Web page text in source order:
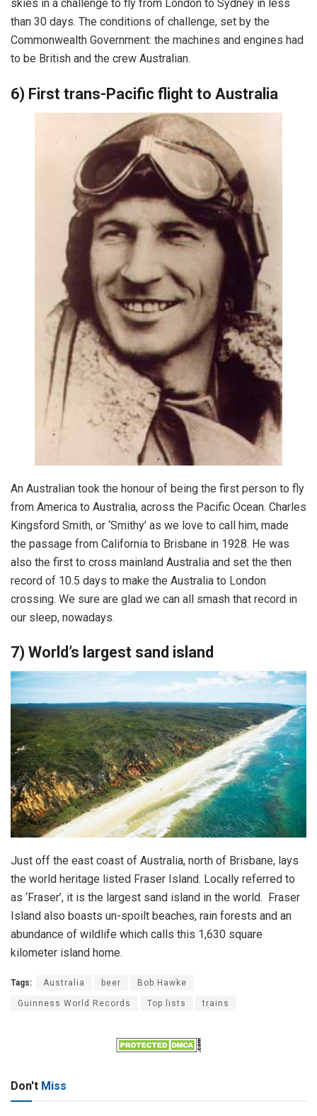
skies in a challenge to fly from London to Sydney in less
than 30 days. The conditions of challenge, set by the
Commonwealth Government: the machines and engines had
to be British and the crew Australian.
6) First trans-Pacific flight to Australia
An Australian took the honour of being the first person to fly
from America to Australia, across the Pacific Ocean. Charles
Kingsford Smith, or ‘Smithy’ as we love to call him, made
the passage from California to Brisbane in 1928. He was
also the first to cross mainland Australia and set the then
record of 10.5 days to make the Australia to London
crossing. We sure are glad we can all smash that record in
our sleep, nowadays.
7) World’s largest sand island
Just off the east coast of Australia, north of Brisbane, lays
the world heritage listed Fraser Island. Locally referred to
as ‘Fraser’, it is the largest sand island in the world. Fraser
Island also boasts un-spoilt beaches, rain forests and an
abundance of wildlife which calls this 1,630 square
kilometer island home.
Tags: Australia beer Bob Hawke
Guinness World Records Top lists trains
Don't Miss